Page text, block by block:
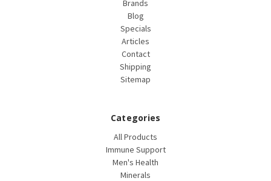
Brands
Blog
Specials
Articles
Contact
Shipping
Sitemap
Categories
All Products
Immune Support
Men's Health
Minerals